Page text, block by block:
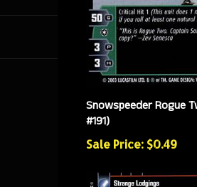
Snowspeeder Rogue
#191)
Sale Price: $0.49